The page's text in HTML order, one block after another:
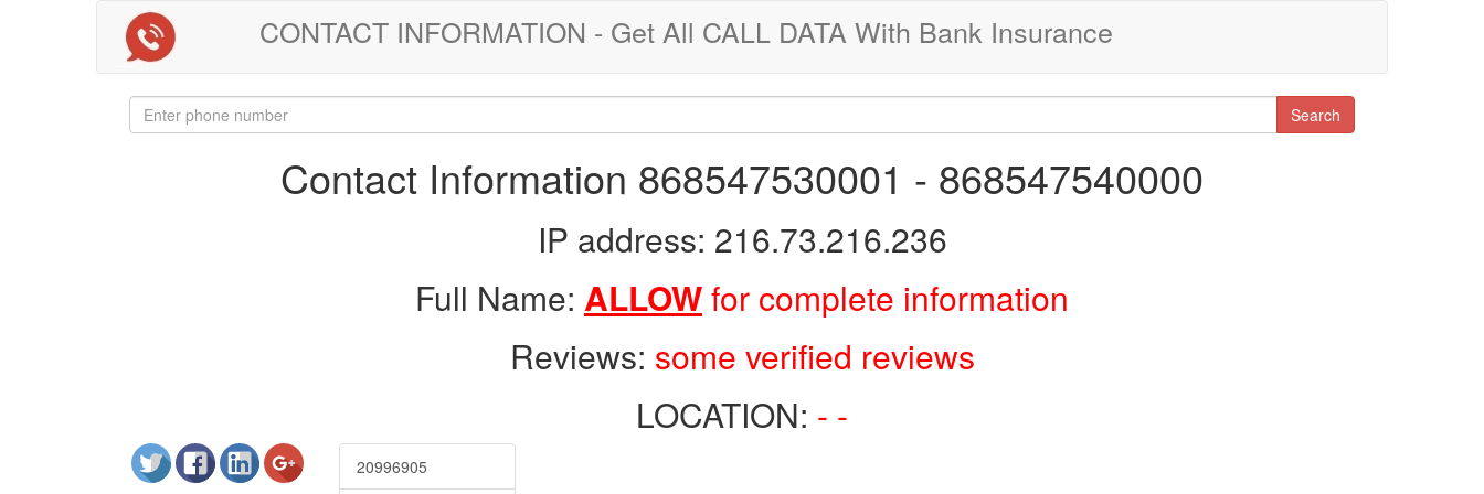
CONTACT INFORMATION - Get All CALL DATA With Bank Insurance
Search
Contact Information 868547530001 - 868547540000
IP address: 216.73.216.236
Full Name: ALLOWfor complete information
Reviews: some verified reviews
LOCATION: - -
20996905